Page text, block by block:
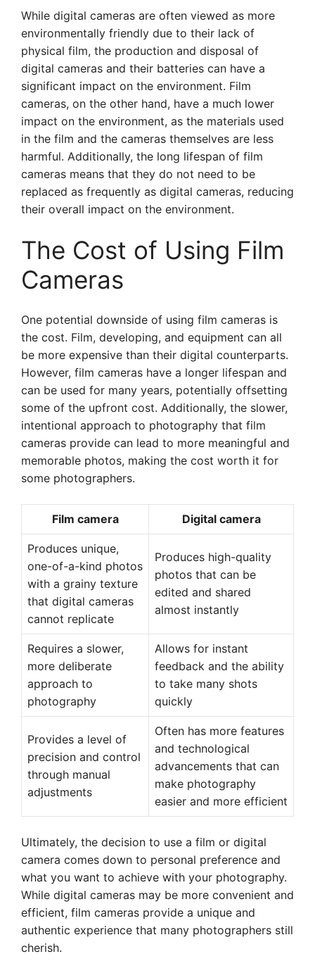
While digital cameras are often viewed as more
environmentally friendly due to their lack of
physical film, the production and disposal of
digital cameras and their batteries can have a
significant impact on the environment. Film
cameras, on the other hand, have a much lower
impact on the environment, as the materials used
in the film and the cameras themselves are less
harmful. Additionally, the long lifespan of film
cameras means that they do not need to be
replaced as frequently as digital cameras, reducing
their overall impact on the environment.
The Cost of Using Film
Cameras
One potential downside of using film cameras is
the cost. Film, developing, and equipment can all
be more expensive than their digital counterparts.
However, film cameras have a longer lifespan and
can be used for many years, potentially offsetting
some of the upfront cost. Additionally, the slower,
intentional approach to photography that film
cameras provide can lead to more meaningful and
memorable photos, making the cost worth it for
some photographers.
Film camera Digital camera
Produces unique,
one-of-a-kind photos
with a grainy texture
that digital cameras
cannot replicate
Produces high-quality
photos that can be
edited and shared
almost instantly
Requires a slower,
more deliberate
approach to
photography
Allows for instant
feedback and the ability
to take many shots
quickly
Provides a level of
precision and control
through manual
adjustments
Often has more features
and technological
advancements that can
make photography
easier and more efficient
Ultimately, the decision to use a film or digital
camera comes down to personal preference and
what you want to achieve with your photography.
While digital cameras may be more convenient and
efficient, film cameras provide a unique and
authentic experience that many photographers still
cherish.